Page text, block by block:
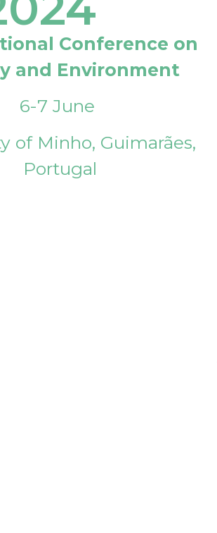
Conference on
and Environment
6-7 June
of Minho, Guimarães,
Portugal